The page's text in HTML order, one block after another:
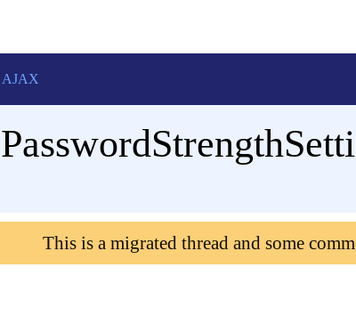
AJAX
This is a migrated thread and some